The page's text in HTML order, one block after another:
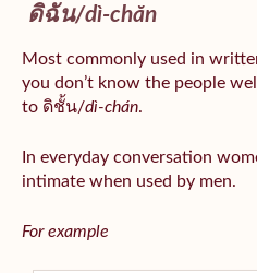
ดิฉัน/dì-chăn
Most commonly used in
you don’t know the people
to ดิชั้น/dì-chán.
In everyday conversation
intimate when used by men.
For example